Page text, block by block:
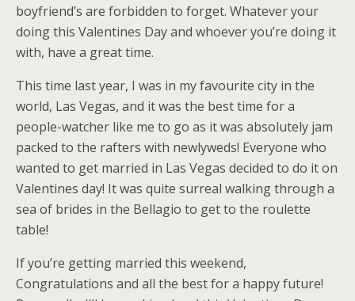
boyfriend’s are forbidden to forget. Whatever your
doing this Valentines Day and whoever you’re doing it
with, have a great time.
This time last year, I was in my favourite city in the
world, Las Vegas, and it was the best time for a
people-watcher like me to go as it was absolutely jam
packed to the rafters with newlyweds! Everyone who
wanted to get married in Las Vegas decided to do it on
Valentines day! It was quite surreal walking through a
sea of brides in the Bellagio to get to the roulette
table!
If you’re getting married this weekend,
Congratulations and all the best for a happy future!